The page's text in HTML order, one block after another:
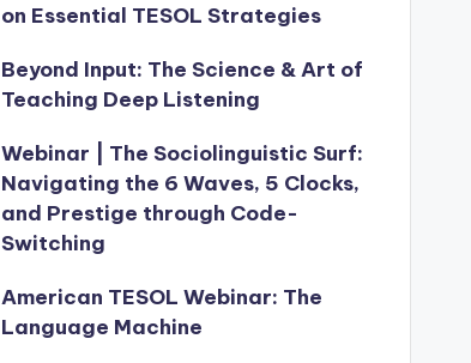
on Essential TESOL Strategies
Beyond Input: The Science & Art of
Teaching Deep Listening
Webinar | The Sociolinguistic Surf:
Navigating the 6 Waves, 5 Clocks,
and Prestige through Code-
Switching
American TESOL Webinar: The
Language Machine